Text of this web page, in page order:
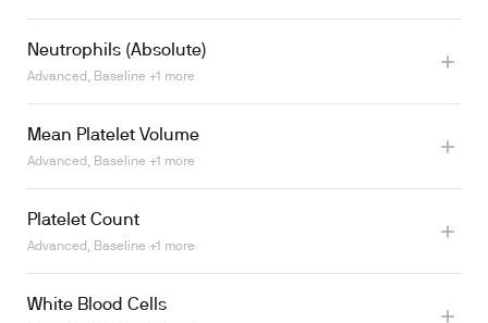
Neutrophils (Absolute)
Advanced, Baseline +1 more
Mean Platelet Volume
Advanced, Baseline +1 more
Platelet Count
Advanced, Baseline +1 more
White Blood Cells